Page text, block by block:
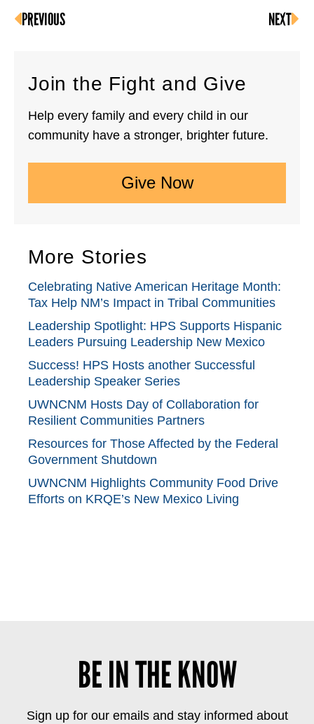
PREVIOUS NEXT
Join the Fight and Give
Help every family and every child in our
community have a stronger, brighter future.
Give Now
More Stories
Celebrating Native American Heritage Month:
Tax Help NM’s Impact in Tribal Communities
Leadership Spotlight: HPS Supports Hispanic
Leaders Pursuing Leadership New Mexico
Success! HPS Hosts another Successful
Leadership Speaker Series
UWNCNM Hosts Day of Collaboration for
Resilient Communities Partners
Resources for Those Affected by the Federal
Government Shutdown
UWNCNM Highlights Community Food Drive
Efforts on KRQE’s New Mexico Living
BE IN THE KNOW
Sign up for our emails and stay informed about